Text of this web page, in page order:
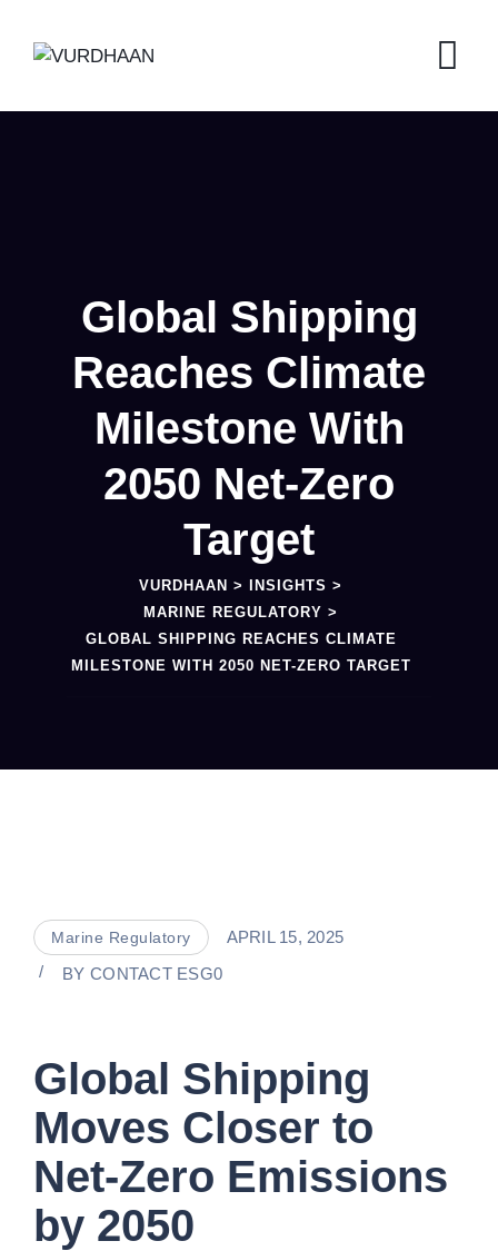
content
Global Shipping
Reaches Climate
Milestone With
2050 Net-Zero
Target
VURDHAAN > INSIGHTS >
MARINE REGULATORY >
GLOBAL SHIPPING REACHES CLIMATE
MILESTONE WITH 2050 NET-ZERO TARGET
Marine Regulatory
APRIL 15, 2025
BY CONTACT ESG0
Global Shipping
Moves Closer to
Net-Zero Emissions
by 2050